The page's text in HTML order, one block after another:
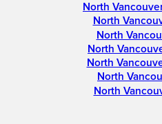
North
North
North
North
North
North
North